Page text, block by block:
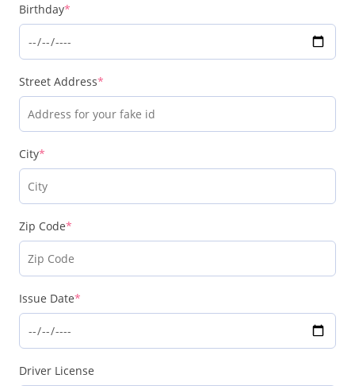
Birthday*
Street Address*
City*
Zip Code*
Issue Date*
Driver License